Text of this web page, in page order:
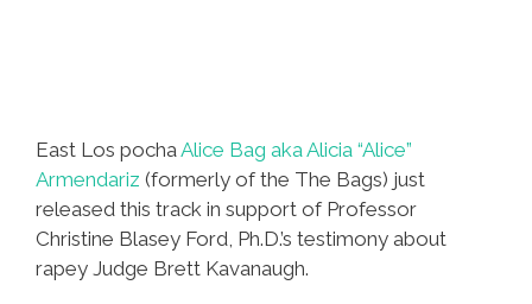
East Los pochaAlice Bag aka Alicia “Alice”
Armendariz (formerly of the The Bags) just
released this track in support of Professor
Christine Blasey Ford, Ph.D.’s testimony about
rapey Judge Brett Kavanaugh.